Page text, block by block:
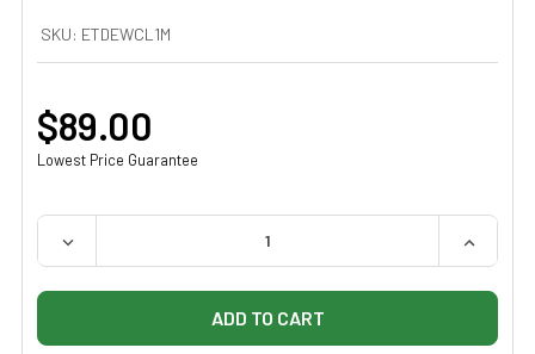
SKU: ETDEWCL1M
$89.00
Lowest Price Guarantee
QUANTITY:
DECREASE QUANTITY OF EXAMTABLESDIRECT